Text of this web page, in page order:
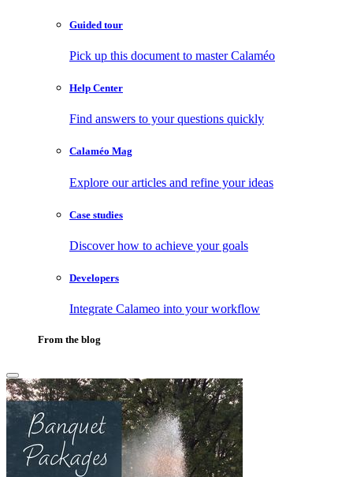
Guided tour
Pick up this document to master Calaméo
Help Center
Find answers to your questions quickly
Calaméo Mag
Explore our articles and refine your ideas
Case studies
Discover how to achieve your goals
Developers
Integrate Calameo into your workflow
From the blog